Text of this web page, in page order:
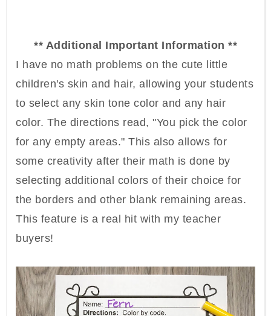
** Additional Important Information **
I have no math problems on the cute little
children's skin and hair, allowing your students
to select any skin tone color and any hair
color. The directions read, "You pick the color
for any empty areas." This also allows for
some creativity after their math is done by
selecting additional colors of their choice for
the borders and other blank remaining areas.
This feature is a real hit with my teacher
buyers!